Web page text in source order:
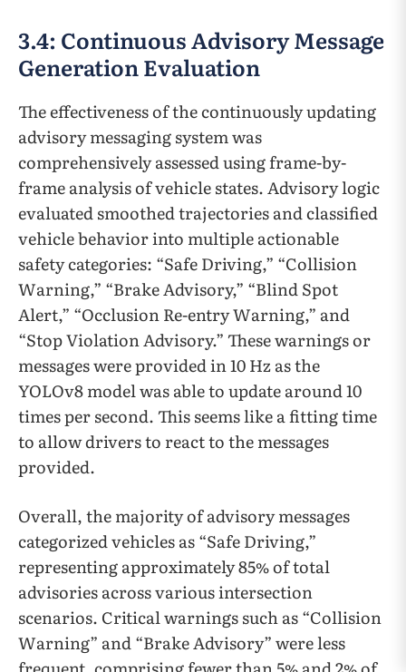
3.4: Continuous Advisory Message
Generation Evaluation
The effectiveness of the continuously updating
advisory messaging system was
comprehensively assessed using frame-by-
frame analysis of vehicle states. Advisory logic
evaluated smoothed trajectories and classified
vehicle behavior into multiple actionable
safety categories: “Safe Driving,” “Collision
Warning,” “Brake Advisory,” “Blind Spot
Alert,” “Occlusion Re-entry Warning,” and
“Stop Violation Advisory.” These warnings or
messages were provided in 10 Hz as the
YOLOv8 model was able to update around 10
times per second. This seems like a fitting time
to allow drivers to react to the messages
provided.
Overall, the majority of advisory messages
categorized vehicles as “Safe Driving,”
representing approximately 85% of total
advisories across various intersection
scenarios. Critical warnings such as “Collision
Warning” and “Brake Advisory” were less